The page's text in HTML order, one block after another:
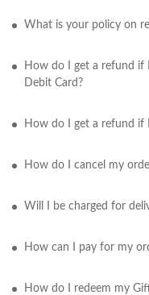
What is your policy on
How do I get a refund if
Debit Card?
How do I get a refund if
How do I cancel my
Will I be charged for
How can I pay for my
How do I redeem my